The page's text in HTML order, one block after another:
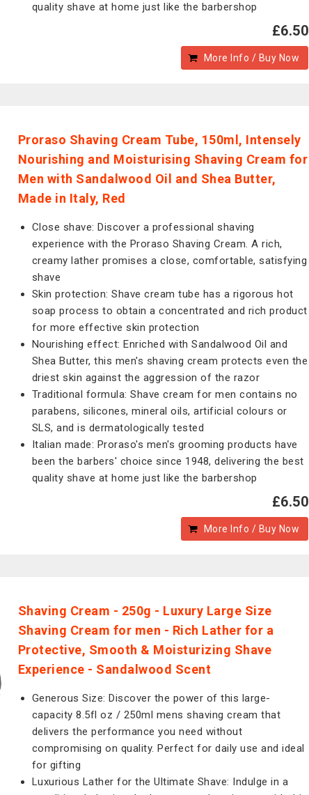
quality shave at home just like the barbershop
£6.50
More Info / Buy Now
Proraso Shaving Cream Tube, 150ml, Intensely
Nourishing and Moisturising Shaving Cream for
Men with Sandalwood Oil and Shea Butter,
Made in Italy, Red
Close shave: Discover a professional shaving
experience with the Proraso Shaving Cream. A rich,
creamy lather promises a close, comfortable, satisfying
shave
Skin protection: Shave cream tube has a rigorous hot
soap process to obtain a concentrated and rich product
for more effective skin protection
Nourishing effect: Enriched with Sandalwood Oil and
Shea Butter, this men's shaving cream protects even the
driest skin against the aggression of the razor
Traditional formula: Shave cream for men contains no
parabens, silicones, mineral oils, artificial colours or
SLS, and is dermatologically tested
Italian made: Proraso's men's grooming products have
been the barbers' choice since 1948, delivering the best
quality shave at home just like the barbershop
£6.50
More Info / Buy Now
Shaving Cream - 250g - Luxury Large Size
Shaving Cream for men - Rich Lather for a
Protective, Smooth & Moisturizing Shave
Experience - Sandalwood Scent
Generous Size: Discover the power of this large-
capacity 8.5fl oz / 250ml mens shaving cream that
delivers the performance you need without
compromising on quality. Perfect for daily use and ideal
for gifting
Luxurious Lather for the Ultimate Shave: Indulge in a